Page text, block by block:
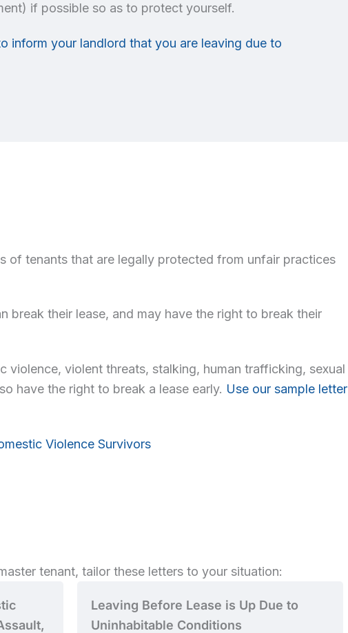
if possible so as to protect yourself.
inform your landlord that you are leaving due to
of tenants that are legally protected from unfair practices
break their lease, and may have the right to break their
violence, violent threats, stalking, human trafficking, sexual
have the right to break a lease early. Use our sample letter
Violence Survivors
tenant, tailor these letters to your situation:
Leaving Before Lease is Up Due to
Uninhabitable Conditions